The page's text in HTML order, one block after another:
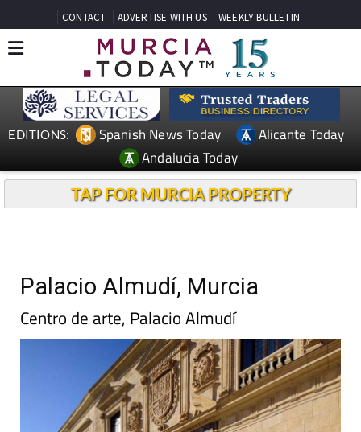
CONTACT ADVERTISE WITH US WEEKLY BULLETIN
EDITIONS: Spanish News Today
Alicante Today
Andalucia Today
TAP FOR MURCIA PROPERTY
Palacio Almudí, Murcia
Centro de arte, Palacio Almudí